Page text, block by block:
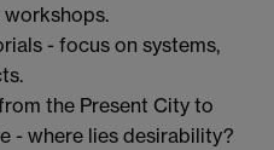
- focus on systems,
the Present City to
- where lies desirability?